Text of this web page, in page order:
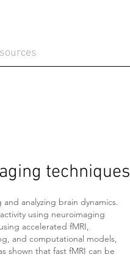
techniques
analyzing brain dynamics.
using neuroimaging
accelerated fMRI,
and computational models,
shown that fast fMRI can be